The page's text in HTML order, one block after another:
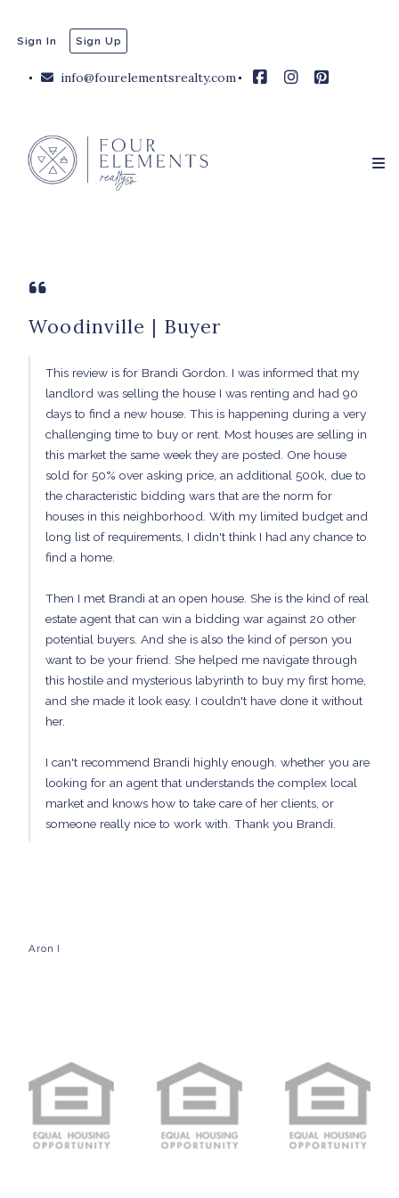
info@fourelementsrealty.com
Sign In Sign Up
Woodinville | Buyer
This review is for Brandi Gordon. I was informed that my
landlord was selling the house I was renting and had 90
days to find a new house. This is happening during a very
challenging time to buy or rent. Most houses are selling in
this market the same week they are posted. One house
sold for 50% over asking price, an additional 500k, due to
the characteristic bidding wars that are the norm for
houses in this neighborhood. With my limited budget and
long list of requirements, I didn't think I had any chance to
find a home.
Then I met Brandi at an open house. She is the kind of real
estate agent that can win a bidding war against 20 other
potential buyers. And she is also the kind of person you
want to be your friend. She helped me navigate through
this hostile and mysterious labyrinth to buy my first home,
and she made it look easy. I couldn't have done it without
her.
I can't recommend Brandi highly enough. whether you are
looking for an agent that understands the complex local
market and knows how to take care of her clients, or
someone really nice to work with. Thank you Brandi.
Aron I